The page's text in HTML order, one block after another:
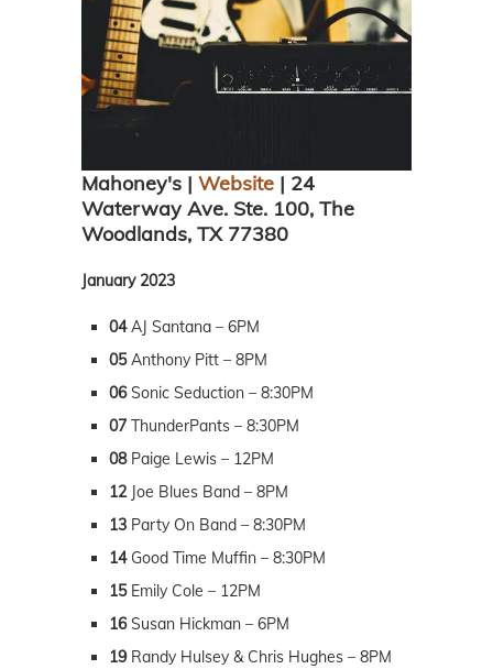
Mahoney's | Website | 24
Waterway Ave. Ste. 100, The
Woodlands, TX 77380
January 2023
04AJ Santana – 6PM
05Anthony Pitt – 8PM
06Sonic Seduction – 8:30PM
07 ThunderPants – 8:30PM
08Paige Lewis – 12PM
12Joe Blues Band – 8PM
13 Party On Band – 8:30PM
14Good Time Muffin – 8:30PM
15Emily Cole – 12PM
16Susan Hickman – 6PM
19Randy Hulsey & Chris Hughes – 8PM